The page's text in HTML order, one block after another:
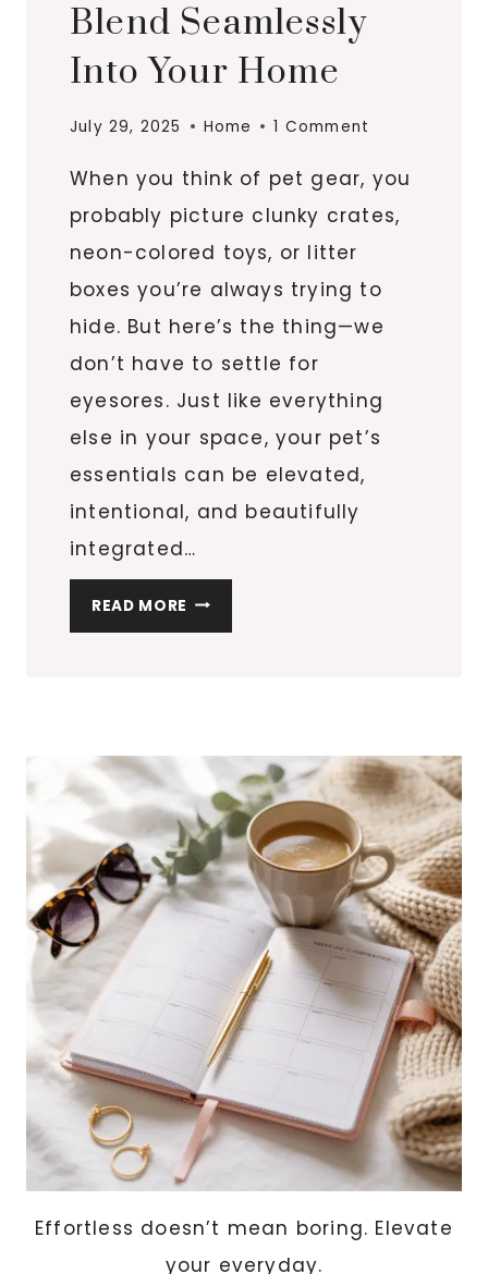
Blend Seamlessly
Into Your Home
July 29, 2025 Home 1 Comment
When you think of pet gear, you
probably picture clunky crates,
neon-colored toys, or litter
boxes you’re always trying to
hide. But here’s the thing—we
don’t have to settle for
eyesores. Just like everything
else in your space, your pet’s
essentials can be elevated,
intentional, and beautifully
integrated…
READ MORE STYLISH
&
BLEND
SEAMLESSLY
INTO
YOUR
HOME
Effortless doesn’t mean boring. Elevate
your everyday.